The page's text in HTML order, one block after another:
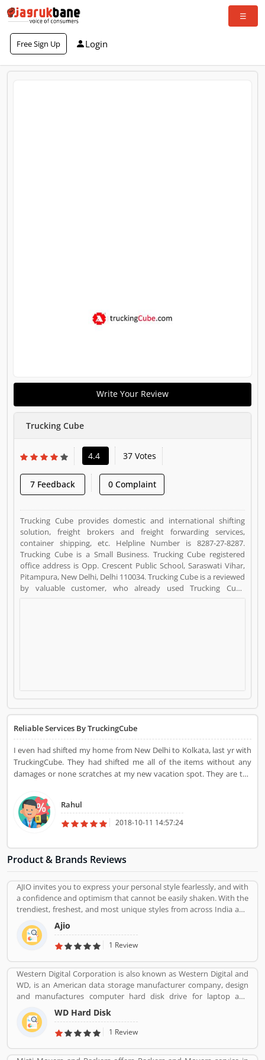
Free Sign Up Login
Write Your Review
Trucking Cube
4.4 37 Votes
7 Feedback 0 Complaint
Trucking Cube provides domestic and international shifting
solution, freight brokers and freight forwarding services,
container shipping, etc. Helpline Number is 8287-27-8287.
Trucking Cube is a Small Business. Trucking Cube registered
office address is Opp. Crescent Public School, Saraswati Vihar,
Pitampura, New Delhi, Delhi 110034. Trucking Cube is a reviewed
by valuable customer, who already used Trucking Cube
Reliable Services By TruckingCube
I even had shifted my home from New Delhi to Kolkata, last yr with
TruckingCube. They had shifted me all of the items without any
damages or none scratches at my new vacation spot. They are the
appropriate in any respect. They had packed all of the consignment
with the first-class packaging fabric and then load in the truck. They
supplied a strain-free relocation carrier. So, I want to suggest to all
Rahul
2018-10-11 14:57:24
Product & Brands Reviews
AJIO invites you to express your personal style fearlessly, and with
a confidence and optimism that cannot be easily shaken. With the
trendiest, freshest, and most unique styles from across India and
the world. We bring you the trendiest and most exclusive brands
from around the world to your wardrobe. Forget scouring the net
for whatâ€™s hot globally, weâ€™ve got you covered.
Ajio
1 Review
Western Digital Corporation is also known as Western Digital and
WD, is an American data storage manufacturer company, design
and manufactures computer hard disk drive for laptop and
desktop across the country. The company also sells data
technology products with storage device and cloud storage
services. WD is one of the popular electronics industries in
WD Hard Disk
1 Review